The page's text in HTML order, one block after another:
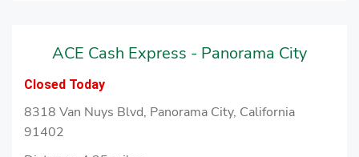
ACE Cash Express - Panorama City
Closed Today
8318 Van Nuys Blvd, Panorama City, California
91402